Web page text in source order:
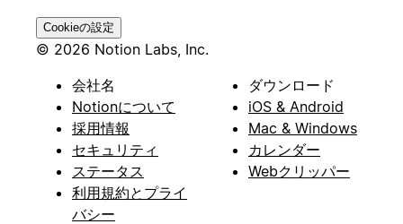
Cookieの設定
© 2026 Notion Labs, Inc.
会社名
Notionについて
採用情報
セキュリティ
ステータス
利用規約とプライ
バシー
ダウンロード
iOS & Android
Mac & Windows
カレンダー
Webクリッパー